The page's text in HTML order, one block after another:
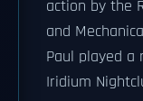
action by the
and
Paul played
Iridium